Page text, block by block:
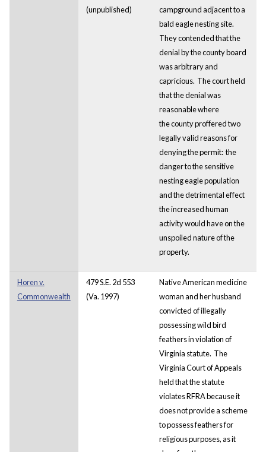
(unpublished)
campground adjacent to a
bald eagle nesting site.
They contended that the
denial by the county board
was arbitrary and
capricious. The court held
that the denial was
reasonable where
the county proffered two
legally valid reasons for
denying the permit: the
danger to the sensitive
nesting eagle population
and the detrimental effect
the increased human
activity would have on the
unspoiled nature of the
property.
Horen v.
Commonwealth
479 S.E. 2d 553
(Va. 1997)
Native American medicine
woman and her husband
convicted of illegally
possessing wild bird
feathers in violation of
Virginia statute. The
Virginia Court of Appeals
held that the statute
violates RFRA because it
does not provide a scheme
to possess feathers for
religious purposes, as it